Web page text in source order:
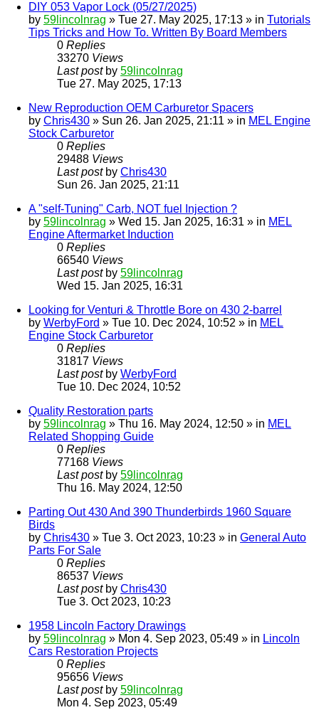
DIY 053 Vapor Lock (05/27/2025)
by 59lincolnrag » Tue 27. May 2025, 17:13 » in Tutorials
Tips Tricks and How To. Written By Board Members
0 Replies
33270 Views
Last post by 59lincolnrag
Tue 27. May 2025, 17:13
New Reproduction OEM Carburetor Spacers
by Chris430 » Sun 26. Jan 2025, 21:11 » in MEL Engine
Stock Carburetor
0 Replies
29488 Views
Last post by Chris430
Sun 26. Jan 2025, 21:11
A "self-Tuning" Carb, NOT fuel Injection ?
by 59lincolnrag » Wed 15. Jan 2025, 16:31 » in MEL
Engine Aftermarket Induction
0 Replies
66540 Views
Last post by 59lincolnrag
Wed 15. Jan 2025, 16:31
Looking for Venturi & Throttle Bore on 430 2-barrel
by WerbyFord » Tue 10. Dec 2024, 10:52 » in MEL
Engine Stock Carburetor
0 Replies
31817 Views
Last post by WerbyFord
Tue 10. Dec 2024, 10:52
Quality Restoration parts
by 59lincolnrag » Thu 16. May 2024, 12:50 » in MEL
Related Shopping Guide
0 Replies
77168 Views
Last post by 59lincolnrag
Thu 16. May 2024, 12:50
Parting Out 430 And 390 Thunderbirds 1960 Square
Birds
by Chris430 » Tue 3. Oct 2023, 10:23 » in General Auto
Parts For Sale
0 Replies
86537 Views
Last post by Chris430
Tue 3. Oct 2023, 10:23
1958 Lincoln Factory Drawings
by 59lincolnrag » Mon 4. Sep 2023, 05:49 » in Lincoln
Cars Restoration Projects
0 Replies
95656 Views
Last post by 59lincolnrag
Mon 4. Sep 2023, 05:49